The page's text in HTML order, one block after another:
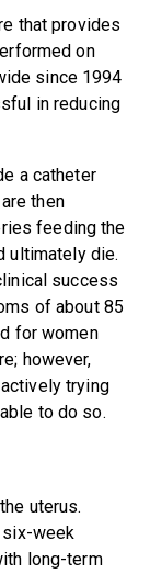
that provides
on
since 1994
in reducing
a catheter
then
feeding the
ultimately die.
success
of about 85
for women
however,
trying
to do so.
uterus.
six-week
long-term